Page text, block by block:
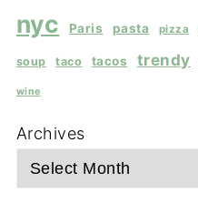
nyc Paris pasta pizza
soup taco tacos trendy
wine
Archives